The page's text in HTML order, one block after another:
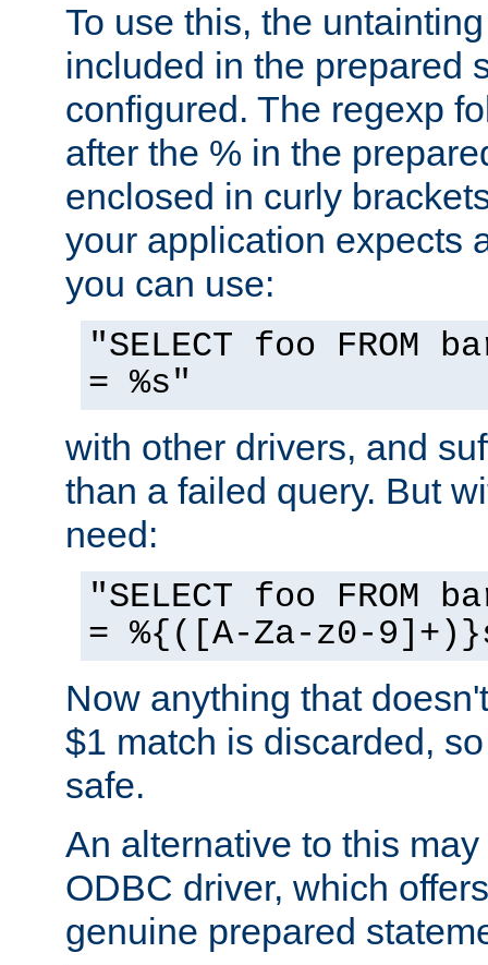
To use this, the
included in the prepared
configured. The regexp
after the % in the
enclosed in curly
your application expects
you can use:
"SELECT foo FROM
= %s"
with other drivers, and
than a failed query. But
need:
"SELECT foo FROM
= %{([A-Za-z0-
Now anything that
$1 match is discarded,
safe.
An alternative to this
ODBC driver, which
genuine prepared